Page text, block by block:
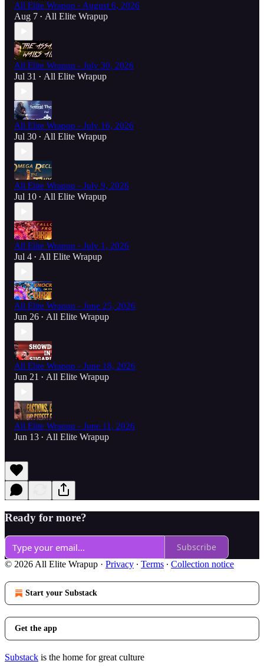
All Elite Wrapup - August 6, 2026
Aug 7 • All Elite Wrapup
All Elite Wrapup - July 30, 2026
Jul 31 • All Elite Wrapup
All Elite Wrapup - July 16, 2026
Jul 30 • All Elite Wrapup
All Elite Wrapup - July 9, 2026
Jul 10 • All Elite Wrapup
All Elite Wrapup - July 1, 2026
Jul 4 • All Elite Wrapup
All Elite Wrapup - June 25, 2026
Jun 26 • All Elite Wrapup
All Elite Wrapup - June 18, 2026
Jun 21 • All Elite Wrapup
All Elite Wrapup - June 11, 2026
Jun 13 • All Elite Wrapup
Ready for more?
Subscribe
© 2026 All Elite Wrapup · Privacy ∙ Terms ∙ Collection notice
Start your Substack
Get the app
Substack is the home for great culture